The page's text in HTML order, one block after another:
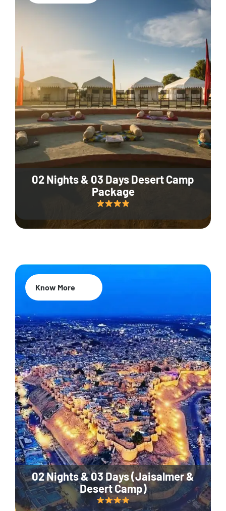
02 Nights & 03 Days Desert Camp
Package
02 Nights & 03 Days (Jaisalmer &
Desert Camp)
Know More